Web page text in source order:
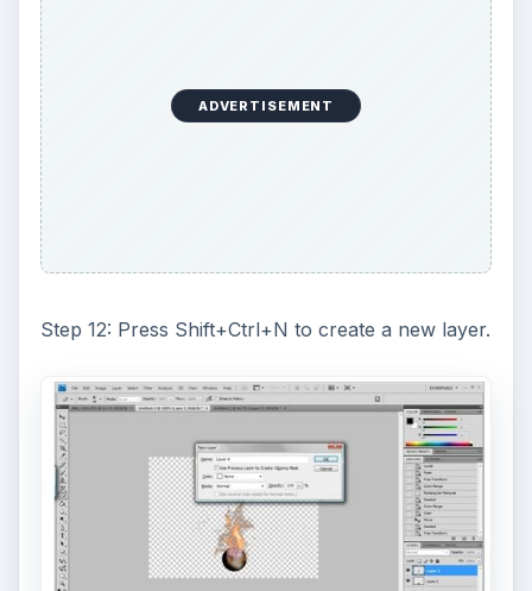
ADVERTISEMENT
Step 12: Press Shift+Ctrl+N to create a new layer.